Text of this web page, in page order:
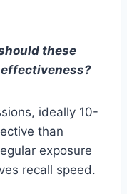
these
ideally 10-
than
exposure
recall speed.